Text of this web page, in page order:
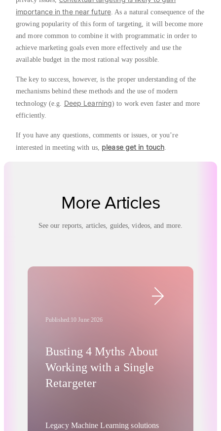
importance in the near future. As a natural consequence of the
growing popularity of this form of targeting, it will become more
and more common to combine it with programmatic in order to
achieve marketing goals even more effectively and use the
available budget in the most rational way possible.
The key to success, however, is the proper understanding of the
mechanisms behind these methods and the use of modern
technology (e.g. Deep Learning) to work even faster and more
efficiently.
If you have any questions, comments or issues, or you’re
interested in meeting with us, please get in touch
More Articles
See our reports, articles, guides, videos, and more.
Published:10 June 2026
Busting 4 Myths About
Working with a Single
Retargeter
Legacy Machine Learning solutions